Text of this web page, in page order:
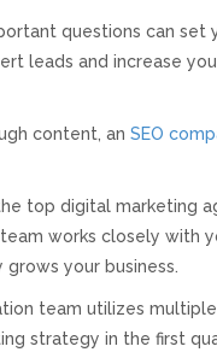
questions can set
leads and increase
content, an SEO
top digital marketing
works closely with
your business.
team utilizes
strategy in the first